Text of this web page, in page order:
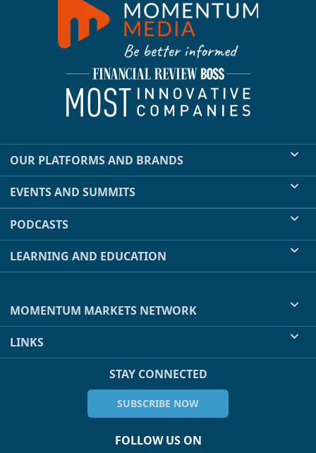
OUR PLATFORMS AND BRANDS
EVENTS AND SUMMITS
PODCASTS
LEARNING AND EDUCATION
MOMENTUM MARKETS NETWORK
LINKS
STAY CONNECTED
SUBSCRIBE NOW
FOLLOW US ON